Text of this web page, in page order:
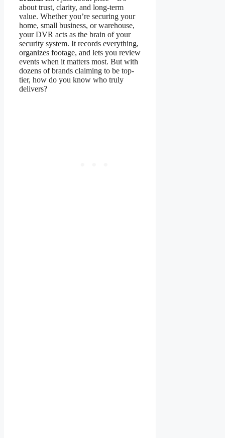
about trust, clarity, and long-term
value. Whether you’re securing your
home, small business, or warehouse,
your DVR acts as the brain of your
security system. It records everything,
organizes footage, and lets you review
events when it matters most. But with
dozens of brands claiming to be top-
tier, how do you know who truly
delivers?